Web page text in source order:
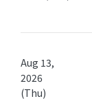
Aug 13,
2026
(Thu)